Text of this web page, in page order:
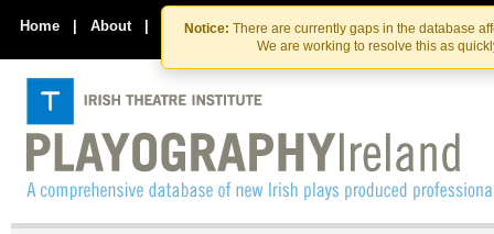
Skip
to
the
content
Skip
to
content
Notice: There are currently gaps in the database
We are working to resolve this as
Home | About | Contact Us